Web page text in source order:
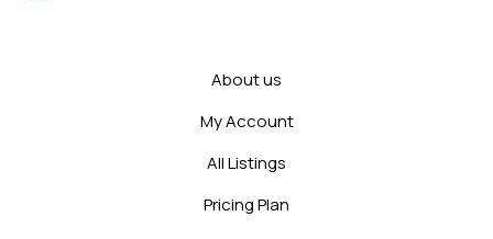
About us
My Account
All Listings
Pricing Plan